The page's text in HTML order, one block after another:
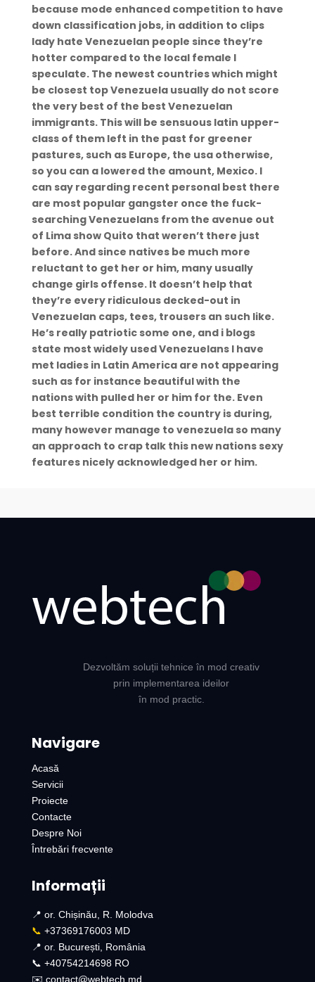
because mode enhanced competition to have
down classification jobs, in addition to clips
lady hate Venezuelan people since they’re
hotter compared to the local female I
speculate. The newest countries which might
be closest top Venezuela usually do not score
the very best of the best Venezuelan
immigrants. This will be sensuous latin upper-
class of them left in the past for greener
pastures, such as Europe, the usa otherwise,
so you can a lowered the amount, Mexico. I
can say regarding recent personal best there
are most popular gangster once the fuck-
searching Venezuelans from the avenue out
of Lima show Quito that weren’t there just
before. And since natives be much more
reluctant to get her or him, many usually
change girls offense. It doesn’t help that
they’re every ridiculous decked-out in
Venezuelan caps, tees, trousers an such like.
He’s really patriotic some one, and i blogs
state most widely used Venezuelans I have
met ladies in Latin America are not appearing
such as for instance beautiful with the
nations with pulled her or him for the. Even
best terrible condition the country is during,
many however manage to venezuela so many
an approach to crap talk this new nations sexy
features nicely acknowledged her or him.
Dezvoltăm soluții tehnice în mod creativ
prin implementarea ideilor
în mod practic.
Navigare
Acasă
Servicii
Proiecte
Contacte
Despre Noi
Întrebări frecvente
Informații
📍 or. Chișinău, R. Molodva
📞 +37369176003 MD
📍 or. București, România
📞 +40754214698 RO​
✉️ contact@webtech.md